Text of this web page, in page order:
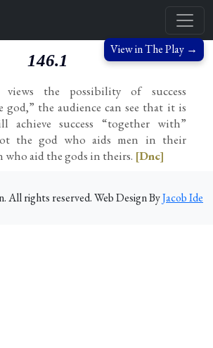
View in The Play →
146.1
views the possibility of success
the audience can see that it is
success “together with”
the god who aids men in their
who aid the gods in theirs. [Dnc]
All rights reserved. Web Design ByJacob Ide